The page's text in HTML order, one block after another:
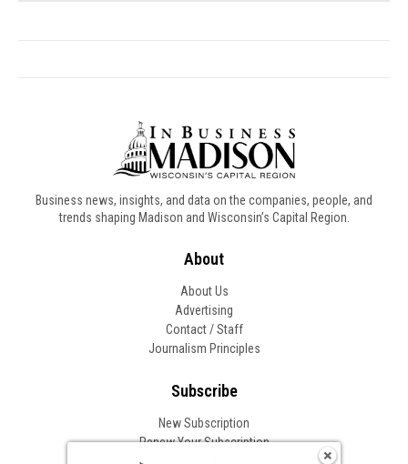
Business news, insights, and data on the companies, people, and
trends shaping Madison and Wisconsin’s Capital Region.
About
About Us
Advertising
Contact / Staff
Journalism Principles
Subscribe
New Subscription
Renew Your Subscription